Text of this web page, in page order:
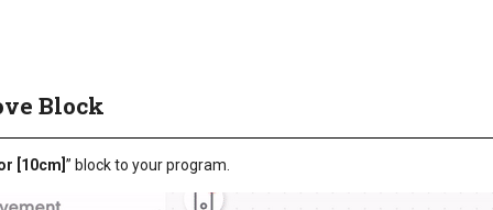
Block
[10cm] ” block to your program.